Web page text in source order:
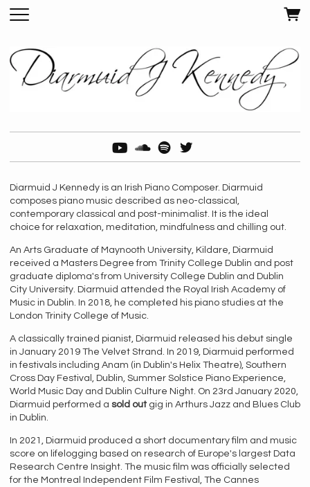
Diarmuid J Kennedy is an Irish Piano Composer. Diarmuid
composes piano music described as neo-classical,
contemporary classical and post-minimalist. It is the ideal
choice for relaxation, meditation, mindfulness and chilling out.
An Arts Graduate of Maynooth University, Kildare, Diarmuid
received a Masters Degree from Trinity College Dublin and post
graduate diploma's from University College Dublin and Dublin
City University. Diarmuid attended the Royal Irish Academy of
Music in Dublin. In 2018, he completed his piano studies at the
London Trinity College of Music.
A classically trained pianist, Diarmuid released his debut single
in January 2019 The Velvet Strand. In 2019, Diarmuid performed
in festivals including Anam (in Dublin's Helix Theatre), Southern
Cross Day Festival, Dublin, Summer Solstice Piano Experience,
World Music Day and Dublin Culture Night. On 23rd January 2020,
Diarmuid performed a sold out gig in Arthurs Jazz and Blues Club
in Dublin.
In 2021, Diarmuid produced a short documentary film and music
score on lifelogging based on research of Europe's largest Data
Research Centre Insight. The music film was officially selected
for the Montreal Independent Film Festival, The Cannes